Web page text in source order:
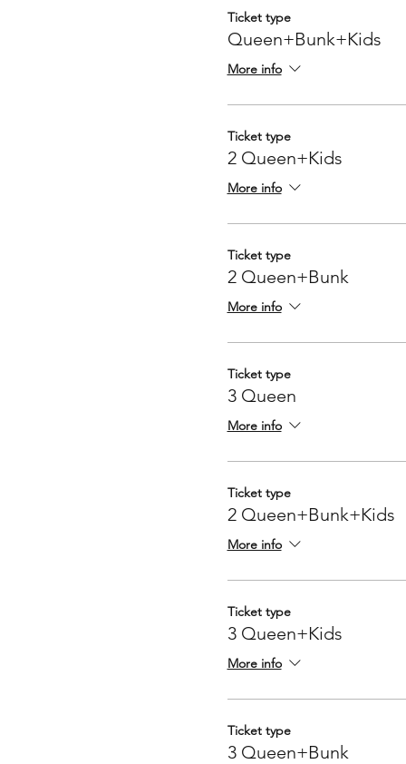
Ticket type
Queen+Bunk+Kids
More info
Ticket type
2 Queen+Kids
More info
Ticket type
2 Queen+Bunk
More info
Ticket type
3 Queen
More info
Ticket type
2 Queen+Bunk+Kids
More info
Ticket type
3 Queen+Kids
More info
Ticket type
3 Queen+Bunk